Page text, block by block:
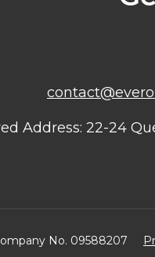
Address: 22-24
No. 09588207